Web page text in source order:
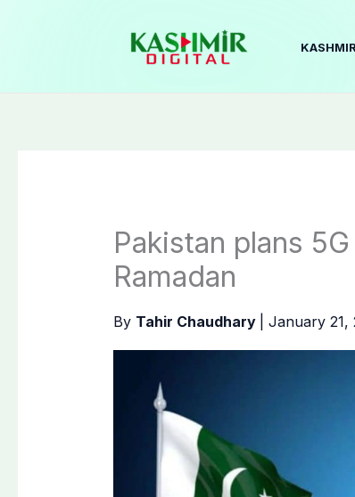
KASHMIR
Pakistan plans
Ramadan
By Tahir Chaudhary January 21,